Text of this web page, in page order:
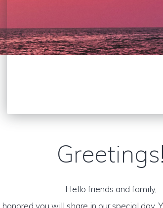
Greetings!
Hello friends and family,
you will share in our special day.